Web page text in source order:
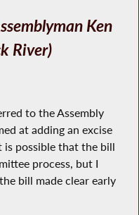
Ken
River)
to the Assembly
at adding an excise
is possible that the bill
process, but I
bill made clear early